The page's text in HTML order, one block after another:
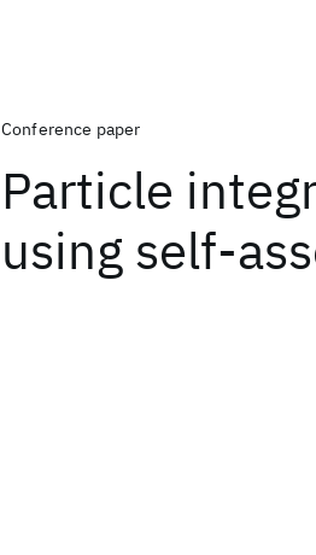
Conference paper
Particle
using self-